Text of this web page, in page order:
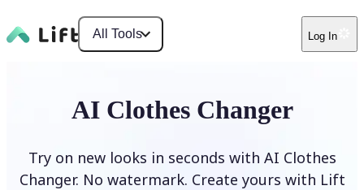
All Tools Log In
AI Clothes Changer
Try on new looks in seconds with AI Clothes
Changer. No watermark. Create yours with Lift